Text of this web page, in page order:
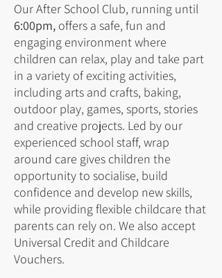
Our After School Club, running until
6:00pm, offers a safe, fun and
engaging environment where
children can relax, play and take part
in a variety of exciting activities,
including arts and crafts, baking,
outdoor play, games, sports, stories
and creative projects. Led by our
experienced school staff, wrap
around care gives children the
opportunity to socialise, build
confidence and develop new skills,
while providing flexible childcare that
parents can rely on. We also accept
Universal Credit and Childcare
Vouchers.